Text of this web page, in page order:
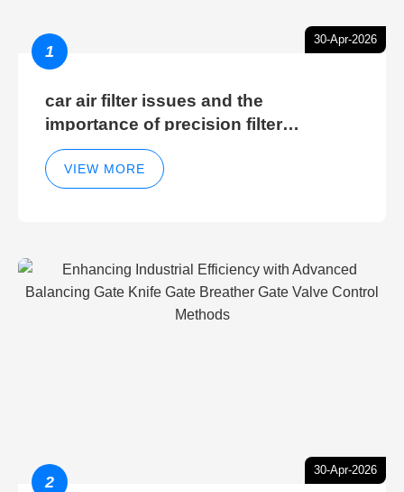
30-Apr-2026
1
car air filter issues and the
importance of precision filter
elements for optimal filter efficiency
VIEW MORE
30-Apr-2026
2